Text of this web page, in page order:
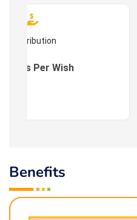
Contribution
: As Per Wish
Benefits